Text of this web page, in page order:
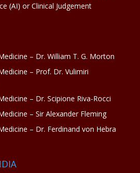
(AI) or Clinical Judgement
– Dr. William T. G. Morton
– Prof. Dr. Vulimiri
– Dr. Scipione Riva-Rocci
– Sir Alexander Fleming
– Dr. Ferdinand von Hebra